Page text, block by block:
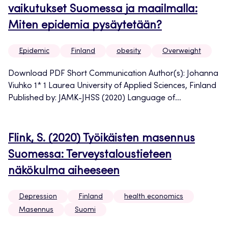
vaikutukset Suomessa ja maailmalla:
Miten epidemia pysäytetään?
Epidemic Finland obesity Overweight
Download PDF Short Communication Author(s): Johanna
Viuhko 1* 1 Laurea University of Applied Sciences, Finland
Published by: JAMK-JHSS (2020) Language of...
Flink, S. (2020) Työikäisten masennus
Suomessa: Terveystaloustieteen
näkökulma aiheeseen
Depression Finland
health economics
Masennus
Suomi